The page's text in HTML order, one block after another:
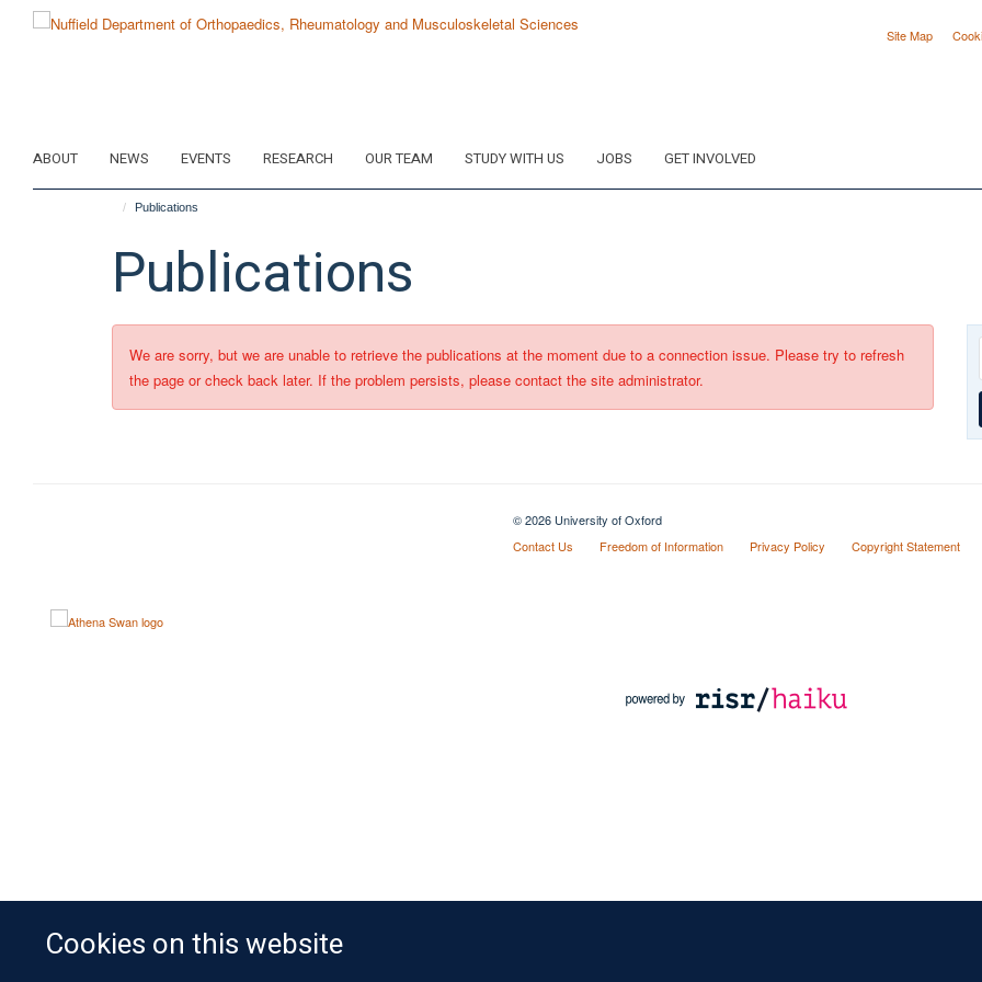
Cookies on this website
Site Map
ABOUT NEWS EVENTS RESEARCH OUR TEAM STUDY WITH US JOBS GET INVOLVED
Publications
Publications
We are sorry, but we are unable to retrieve the publications at the moment due to a connection issue. Please try to refresh
the page or check back later. If the problem persists, please contact the site administrator.
© 2026 University of Oxford
Contact Us
Freedom of Information Privacy Policy Copyright Statement